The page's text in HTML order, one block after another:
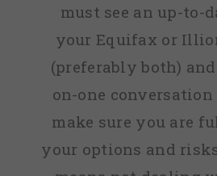
must see an up-to-
your Equifax or
(preferably both)
on-one
make sure you are
your options and